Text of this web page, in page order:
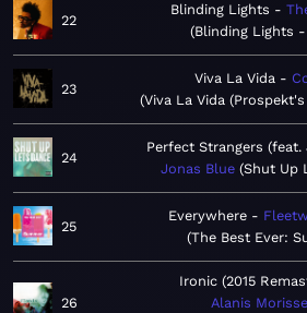
22
Blinding Lights
Blinding Lights -
23
Viva La Vida
Viva La Vida
24
Perfect Strangers (feat.
Jonas Blue Shut Up
25
Everywhere
The Best Ever:
26
Ironic (2015
Alanis